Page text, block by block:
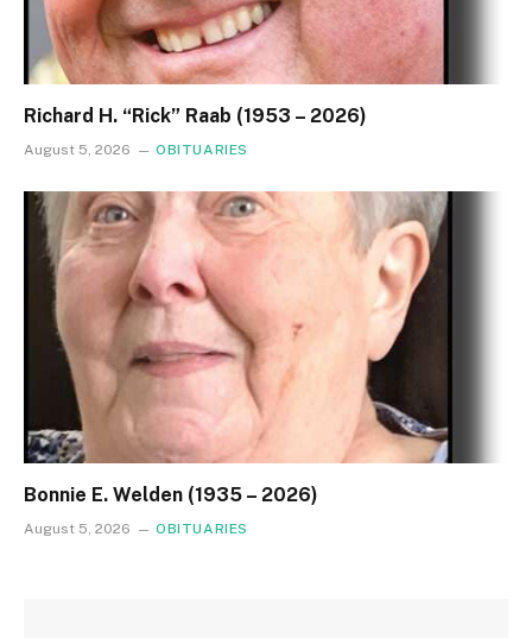
Richard H. “Rick” Raab (1953 – 2026)
August 5, 2026 OBITUARIES
Bonnie E. Welden (1935 – 2026)
August 5, 2026 OBITUARIES